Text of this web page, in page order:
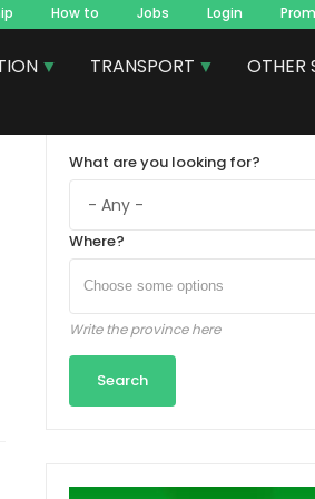
How to Jobs Login
TRANSPORT OTHER
What are you looking for?
Where?
Write the province here